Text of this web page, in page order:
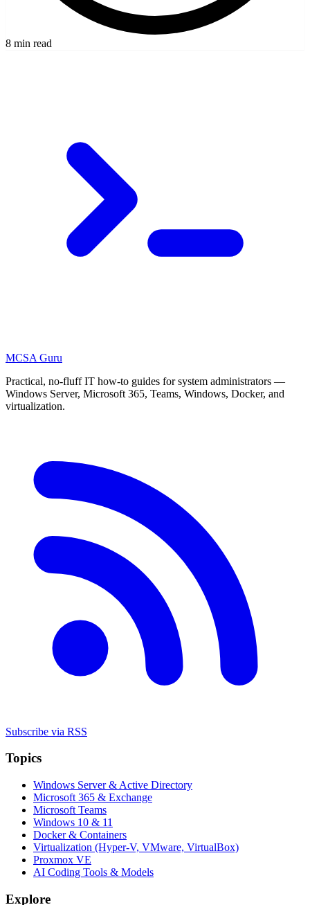
8 min read
MCSA Guru
Practical, no-fluff IT how-to guides for system administrators —
Windows Server, Microsoft 365, Teams, Windows, Docker, and
virtualization.
Subscribe via RSS
Topics
Windows Server & Active Directory
Microsoft 365 & Exchange
Microsoft Teams
Windows 10 & 11
Docker & Containers
Virtualization (Hyper-V, VMware, VirtualBox)
Proxmox VE
AI Coding Tools & Models
Explore